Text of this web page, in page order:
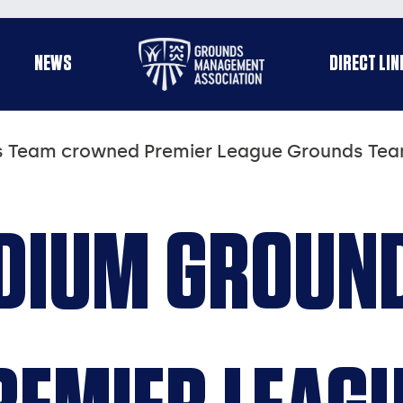
NEWS
Useful
links
DIRECT
crowned Premier League Grounds